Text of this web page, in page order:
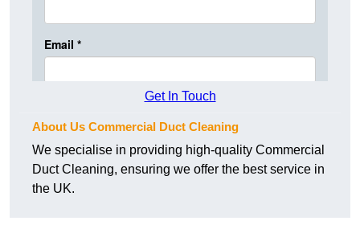
Get In Touch
About Us Commercial Duct Cleaning
We specialise in providing high-quality Commercial
Duct Cleaning, ensuring we offer the best service in
the UK.